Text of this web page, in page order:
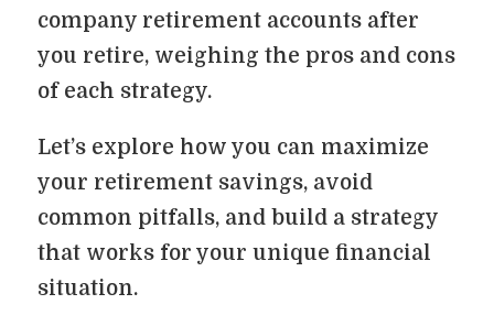
company retirement accounts after
you retire, weighing the pros and cons
of each strategy.
Let’s explore how you can maximize
your retirement savings, avoid
common pitfalls, and build a strategy
that works for your unique financial
situation.